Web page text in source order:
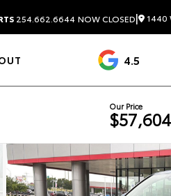
254.662.6644 NOW CLOSED| 1440
4.5
Our Price
$57,604